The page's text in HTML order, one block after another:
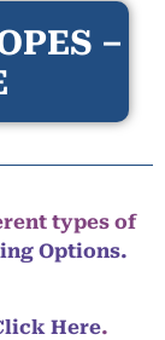
–
types of
Options.
Here.